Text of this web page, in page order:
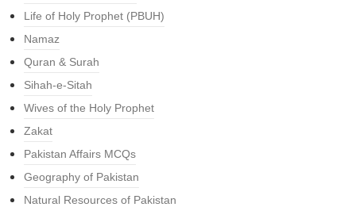
Life of Holy Prophet (PBUH)
Namaz
Quran & Surah
Sihah-e-Sitah
Wives of the Holy Prophet
Zakat
Pakistan Affairs MCQs
Geography of Pakistan
Natural Resources of Pakistan